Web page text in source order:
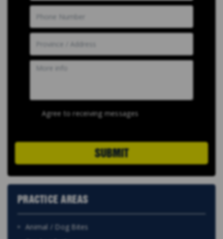
Agree to receiving messages
SUBMIT
PRACTICE AREAS
Animal / Dog Bites